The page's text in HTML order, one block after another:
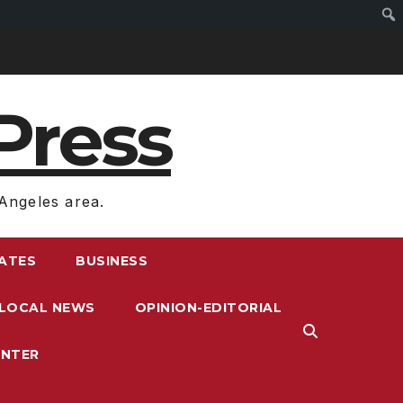
area.
BUSINESS
NEWS OPINION-EDITORIAL